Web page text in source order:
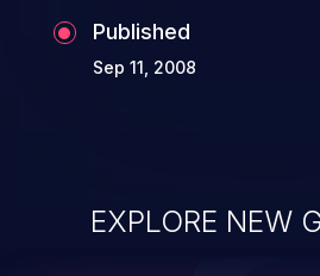
Published
Sep 11, 2008
EXPLORE NEW